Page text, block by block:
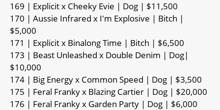
169 | Explicit x Cheeky Evie | Dog | $11,500
170 | Aussie Infrared x I'm Explosive | Bitch |
$5,000
171 | Explicit x Binalong Time | Bitch | $6,500
173 | Beast Unleashed x Double Denim | Dog|
$10,000
174 | Big Energy x Common Speed | Dog | $3,500
175 | Feral Franky x Blazing Cartier | Dog | $20,000
176 | Feral Franky x Garden Party | Dog | $6,000